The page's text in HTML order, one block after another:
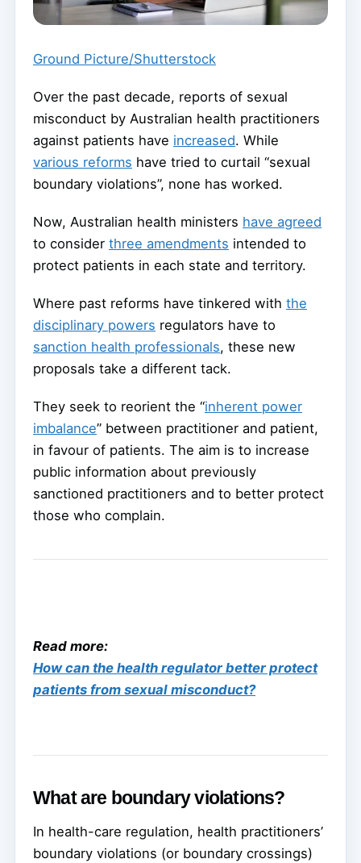
Ground Picture/Shutterstock
Over the past decade, reports of sexual
misconduct by Australian health practitioners
against patients have increased. While
various reforms have tried to curtail “sexual
boundary violations”, none has worked.
Now, Australian health ministers have agreed
to consider three amendments intended to
protect patients in each state and territory.
Where past reforms have tinkered with the
disciplinary powers regulators have to
sanction health professionals, these new
proposals take a different tack.
They seek to reorient the “inherent power
imbalance” between practitioner and patient,
in favour of patients. The aim is to increase
public information about previously
sanctioned practitioners and to better protect
those who complain.
Read more:
How can the health regulator better protect
patients from sexual misconduct?
What are boundary violations?
In health-care regulation, health practitioners’
boundary violations (or boundary crossings)